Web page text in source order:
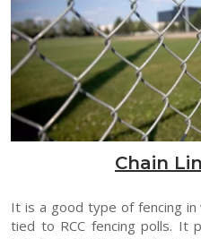
Chain
It is a good type of fencing in
tied to RCC fencing polls. It